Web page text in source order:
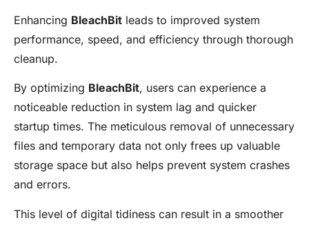
Enhancing BleachBit leads to improved system
performance, speed, and efficiency through thorough
cleanup.
By optimizing BleachBit, users can experience a
noticeable reduction in system lag and quicker
startup times. The meticulous removal of unnecessary
files and temporary data not only frees up valuable
storage space but also helps prevent system crashes
and errors.
This level of digital tidiness can result in a smoother